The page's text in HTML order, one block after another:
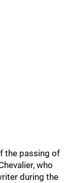
the passing of
who
during the